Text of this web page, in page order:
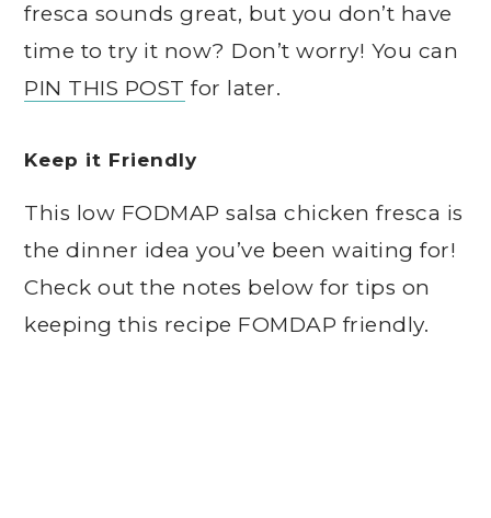
fresca sounds great, but you don’t have
time to try it now? Don’t worry! You can
PIN THIS POST for later.
Keep it Friendly
This low FODMAP salsa chicken fresca is
the dinner idea you’ve been waiting for!
Check out the notes below for tips on
keeping this recipe FOMDAP friendly.